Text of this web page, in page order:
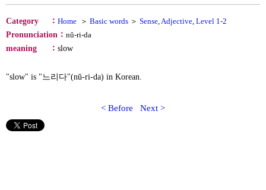
Category ： Home ＞ Basic words ＞ Sense,Adjective, Level 1-2
Pronunciation ： nŭ-ri-da
meaning
： slow
"slow" is "느리다"(nŭ-ri-da) in Korean.
< Before Next >